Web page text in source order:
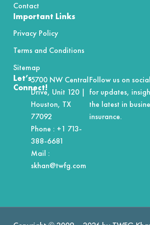
Contact
Important Links
Privacy Policy
Terms and Conditions
Sitemap
Let’s
Connect!
5700 NW Central
Drive, Unit 120 |
Houston, TX
77092
Phone : +1 713-
388-6681
Mail :
skhan@twfg.com
Follow us on
for updates,
the latest in
insurance.